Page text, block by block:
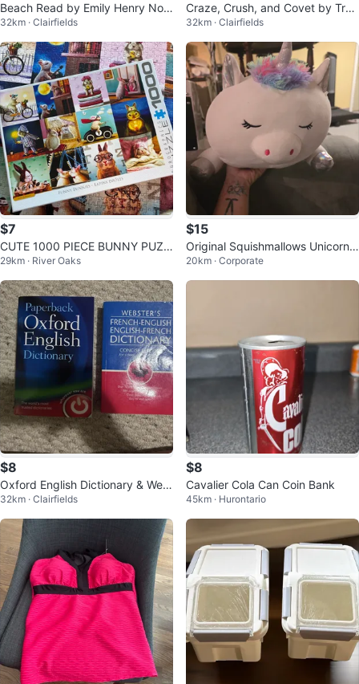
Beach Read by Emily Henry Nov
el
32km · Clairfields
Craze, Crush, and Covet by Trac
y Wolff Books
32km · Clairfields
$7
CUTE 1000 PIECE BUNNY PUZZ
LE (SEE LISTING)
29km · River Oaks
$15
Original Squishmallows Unicorn
Plush no tag
20km · Corporate
$8
Oxford English Dictionary & Web
ster's French-English Dictionary
32km · Clairfields
$8
Cavalier Cola Can Coin Bank
45km · Hurontario